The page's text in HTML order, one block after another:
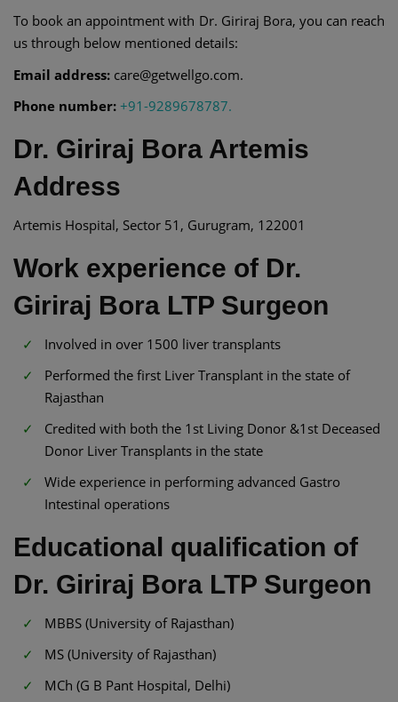
To book an appointment with Dr. Giriraj Bora, you can reach
us through below mentioned details:
Email address: care@getwellgo.com.
Phone number: +91-9289678787.
Dr. Giriraj Bora Artemis
Address
Artemis Hospital, Sector 51, Gurugram, 122001
Work experience of Dr.
Giriraj Bora LTP Surgeon
Involved in over 1500 liver transplants
Performed the first Liver Transplant in the state of
Rajasthan
Credited with both the 1st Living Donor &1st Deceased
Donor Liver Transplants in the state
Wide experience in performing advanced Gastro
Intestinal operations
Educational qualification of
Dr. Giriraj Bora LTP Surgeon
MBBS (University of Rajasthan)
MS (University of Rajasthan)
MCh (G B Pant Hospital, Delhi)